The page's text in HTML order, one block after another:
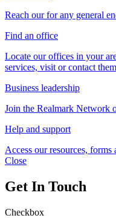
Reach our for any general
Find an office
Locate our offices in your
services, visit or contact
Business leadership
Join the Realmark Network
Help and support
Access our resources, forms
Close
Get In Touch
Checkbox